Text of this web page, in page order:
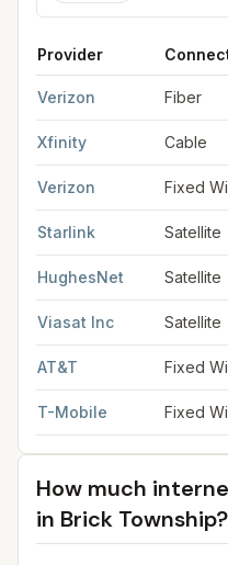
Provider
Verizon Fiber
Xfinity Cable
Verizon Fixed
Starlink Satellite
HughesNet Satellite
Viasat Inc Satellite
AT&T Fixed
T-Mobile Fixed
How much
in Brick Township?